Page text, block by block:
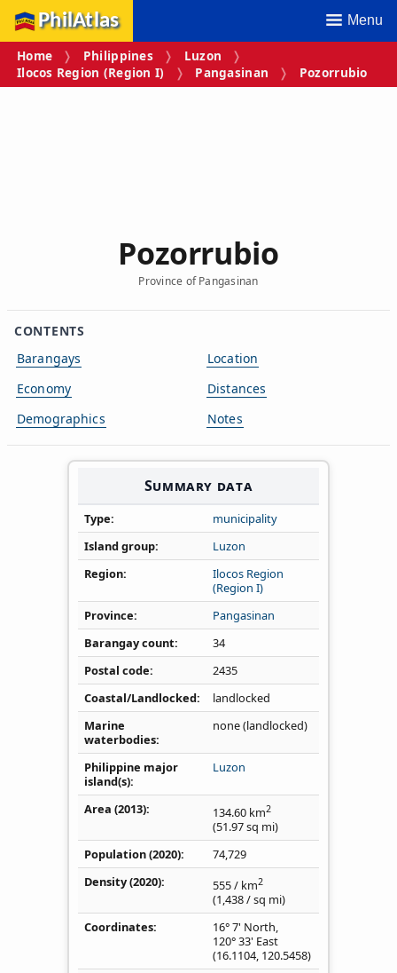
PhilAtlas Menu
Home Philippines
Luzon
Ilocos Region (Region I)
Pangasinan Pozorrubio
Pozorrubio
Province of Pangasinan
CONTENTS
Barangays
Economy
Demographics
Location
Distances
Notes
Summary data
Type
municipality
Island group
Luzon
Region
Ilocos Region
(Region I)
Province
Pangasinan
Barangay count
34
Postal code
2435
Coastal/Landlocked
landlocked
Marine
waterbodies
none (landlocked)
Philippine major
island(s)
Luzon
Area (2013) 134.60 km2
(51.97sq mi)
Population (2020)
74,729
Density(2020) 555/ km2
(1,438/ sq mi)
Coordinates
16° 7' North,
120° 33' East
(16.1104, 120.5458)